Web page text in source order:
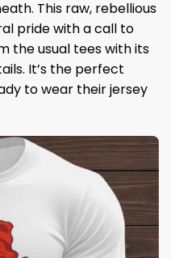
This raw, rebellious
pride with a call to
the usual tees with its
It’s the perfect
to wear their jersey